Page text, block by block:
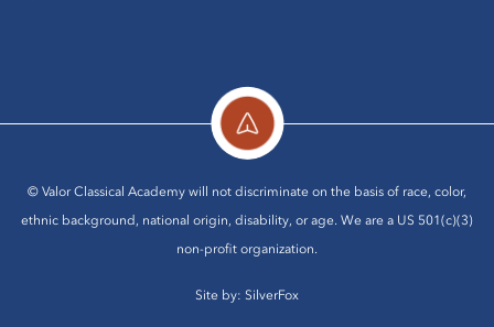
© Valor Classical Academy will not discriminate on the basis of race, color,
ethnic background, national origin, disability, or age. We are a US 501(c)(3)
non-profit organization.
Site by: SilverFox